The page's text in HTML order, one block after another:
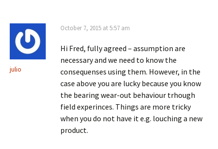
julio
October 7, 2015 at 5:57 am
Hi Fred, fully agreed – assumption are
necessary and we need to know the
consequenses using them. However, in the
case above you are lucky because you know
the bearing wear-out behaviour trhough
field experinces. Things are more tricky
when you do not have it e.g. louching a new
product.